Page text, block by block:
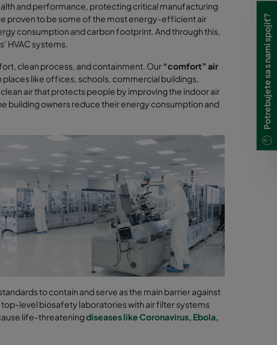
and performance, protecting critical manufacturing
proven to be some of the most energy-efficient air
consumption and carbon footprint. And through this,
HVAC systems.
clean process, and containment. Our“comfort” air
places like offices, schools, commercial buildings,
air that protects people by improving the indoor air
building owners reduce their energy consumption and
to contain and serve as the main barrier against
level biosafety laboratories with air filter systems
life-threateningdiseases like Coronavirus, Ebola,
Potrebujete sa s nami spojiť?